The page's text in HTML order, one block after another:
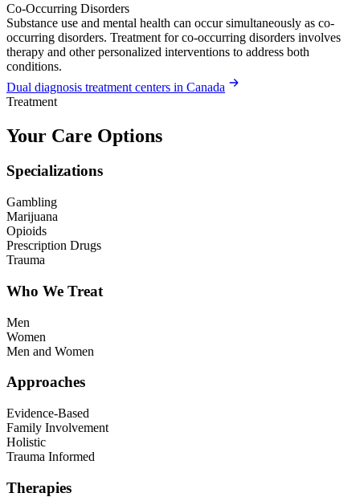
Co-Occurring Disorders
Substance use and mental health can occur simultaneously as co-
occurring disorders. Treatment for co-occurring disorders involves
therapy and other personalized interventions to address both
conditions.
Dual diagnosis treatment centers in Canada
Treatment
Your Care Options
Specializations
Gambling
Marijuana
Opioids
Prescription Drugs
Trauma
Who We Treat
Men
Women
Men and Women
Approaches
Evidence-Based
Family Involvement
Holistic
Trauma Informed
Therapies